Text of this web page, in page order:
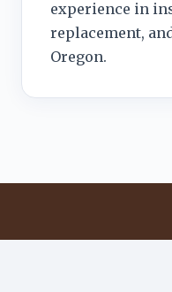
experience in
replacement,
Oregon.